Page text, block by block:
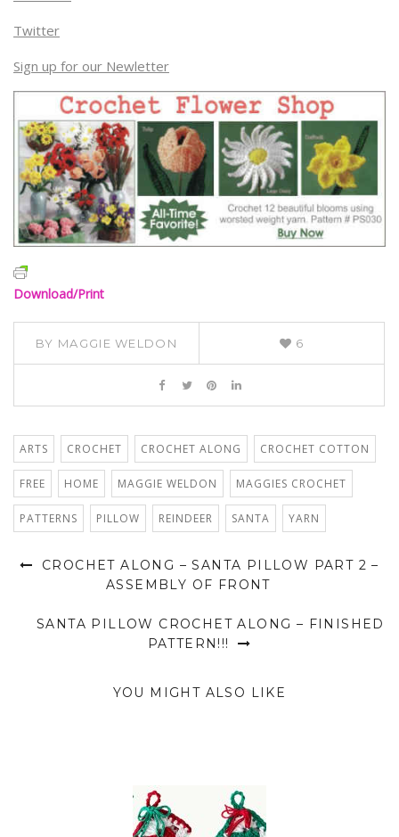
Twitter
Sign up for our Newletter
Download/Print
BY MAGGIE WELDON 6
ARTS CROCHET CROCHET ALONG CROCHET COTTON
FREE HOME MAGGIE WELDON MAGGIES CROCHET
PATTERNS PILLOW REINDEER SANTA YARN
CROCHET ALONG – SANTA PILLOW PART 2 –
ASSEMBLY OF FRONT
SANTA PILLOW CROCHET ALONG – FINISHED
PATTERN!!!
YOU MIGHT ALSO LIKE